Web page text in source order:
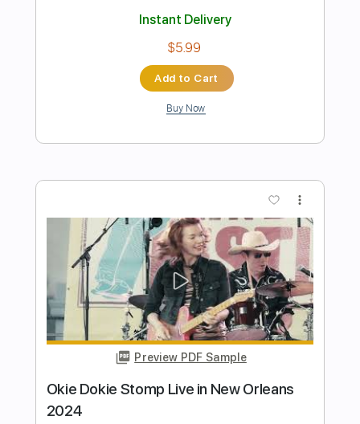
Preview PDF Sample
Este Seu Olhar / Corcovado / Se Todos
Fossem Iguais a Você
Transcribed by:alan-anunciacao
Length FULL
Delivery Files PDF, Midi, Power Tab, Guitar
Pro
Includes Lead Tracks 🎸
Inc. Chords
Standard Tuning
80 Bpm Tablature